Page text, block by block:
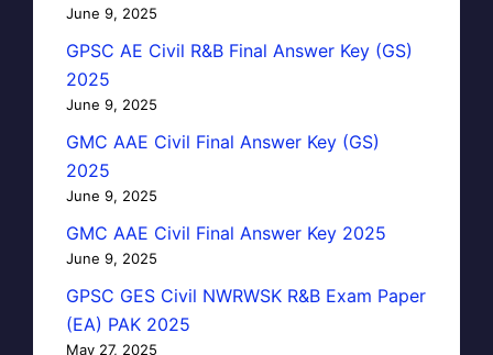
June 9, 2025
GPSC AE Civil R&B Final Answer Key (GS)
2025
June 9, 2025
GMC AAE Civil Final Answer Key (GS)
2025
June 9, 2025
GMC AAE Civil Final Answer Key 2025
June 9, 2025
GPSC GES Civil NWRWSK R&B Exam Paper
(EA) PAK 2025
May 27, 2025